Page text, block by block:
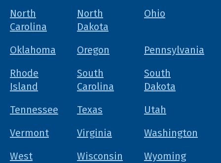
North
Carolina
North
Dakota
Ohio
Oklahoma Oregon
Pennsylvania
Rhode
Island
South
Carolina
South
Dakota
Tennessee
Texas
Utah
Vermont
Virginia
Washington
West
Wisconsin Wyoming